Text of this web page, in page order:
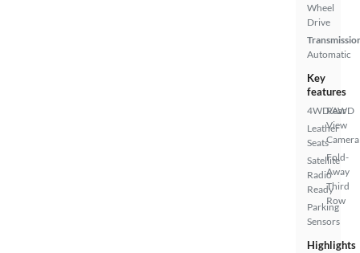
Wheel
Drive
Automatic
Key
features
4WD/AWD
Leather
Seats
Satellite
Radio
Ready
Parking
Sensors
Rear
View
Camera
Fold-
Away
Third
Row
Highlights